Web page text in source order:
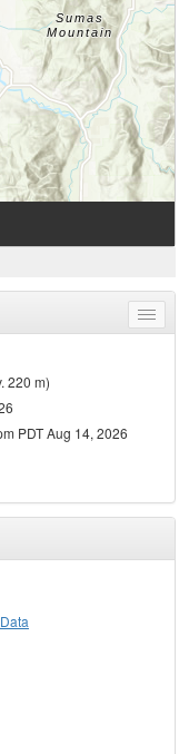
Toggle
menu
220 m)
PDT Aug 14, 2026